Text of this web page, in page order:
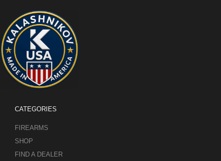
CATEGORIES
FIREARMS
SHOP
FIND A DEALER